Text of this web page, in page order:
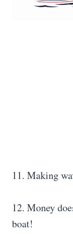
11. Making
12. Money
boat!